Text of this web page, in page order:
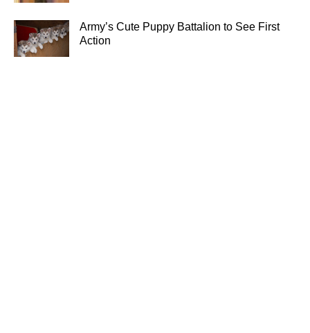
Army’s Cute Puppy Battalion to See First
Action